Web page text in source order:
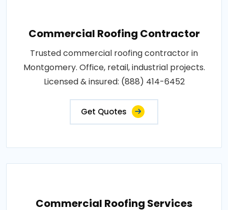
Commercial Roofing Contractor
Trusted commercial roofing contractor in
Montgomery. Office, retail, industrial projects.
Licensed & insured: (888) 414-6452
Get Quotes
Commercial Roofing Services